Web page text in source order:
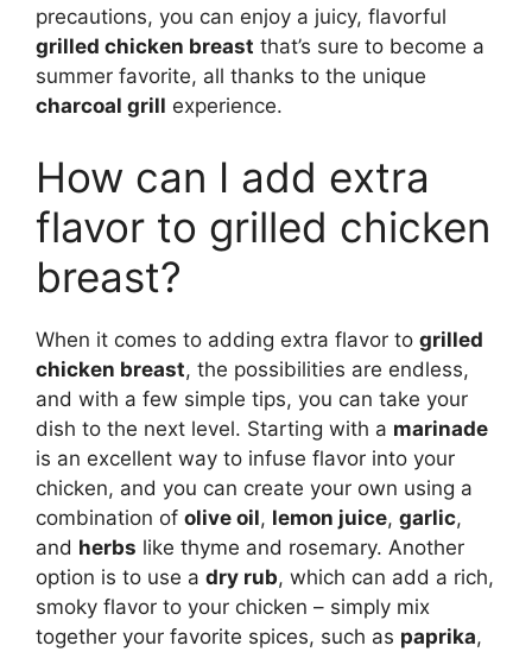
precautions, you can enjoy a juicy, flavorful
grilled chicken breast that’s sure to become a
summer favorite, all thanks to the unique
charcoal grill experience.
How can I add extra
flavor to grilled chicken
breast?
When it comes to adding extra flavor to grilled
chicken breast, the possibilities are endless,
and with a few simple tips, you can take your
dish to the next level. Starting with a marinade
is an excellent way to infuse flavor into your
chicken, and you can create your own using a
combination of olive oil, lemon juice, garlic,
and herbs like thyme and rosemary. Another
option is to use a dry rub, which can add a rich,
smoky flavor to your chicken – simply mix
together your favorite spices, such as paprika,